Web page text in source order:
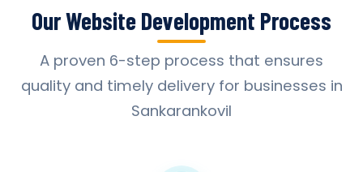
Our Website Development Process
A proven 6-step process that ensures
quality and timely delivery for businesses in
Sankarankovil